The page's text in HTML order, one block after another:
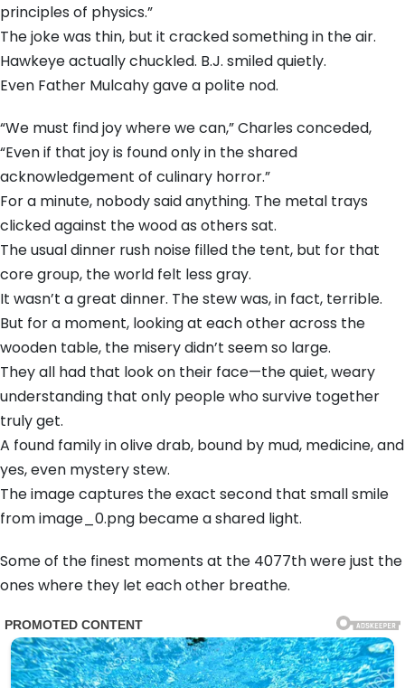
principles of physics.”
The joke was thin, but it cracked something in the air.
Hawkeye actually chuckled. B.J. smiled quietly.
Even Father Mulcahy gave a polite nod.
“We must find joy where we can,” Charles conceded,
“Even if that joy is found only in the shared
acknowledgement of culinary horror.”
For a minute, nobody said anything. The metal trays
clicked against the wood as others sat.
The usual dinner rush noise filled the tent, but for that
core group, the world felt less gray.
It wasn’t a great dinner. The stew was, in fact, terrible.
But for a moment, looking at each other across the
wooden table, the misery didn’t seem so large.
They all had that look on their face—the quiet, weary
understanding that only people who survive together
truly get.
A found family in olive drab, bound by mud, medicine, and
yes, even mystery stew.
The image captures the exact second that small smile
from image_0.png became a shared light.
Some of the finest moments at the 4077th were just the
ones where they let each other breathe.